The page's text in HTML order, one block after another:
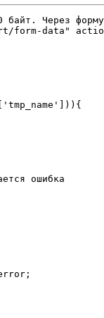
байт. Через
form-data"
ошибка